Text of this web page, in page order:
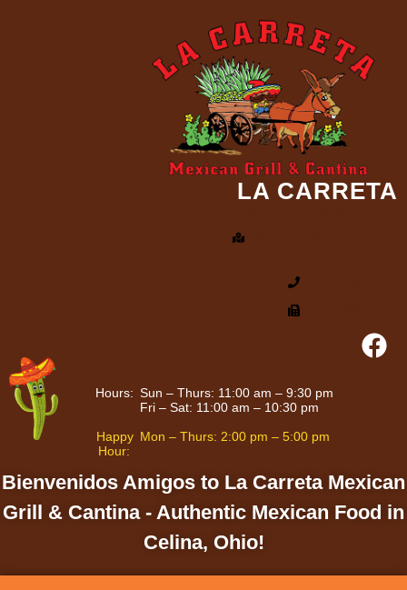
LA CARRETA
Hours:
Happy
Hour:
Sun – Thurs: 11:00 am – 9:30 pm
Fri – Sat: 11:00 am – 10:30 pm
Mon – Thurs: 2:00 pm – 5:00 pm
Bienvenidos Amigos to La Carreta Mexican
Grill & Cantina - Authentic Mexican Food in
Celina, Ohio!